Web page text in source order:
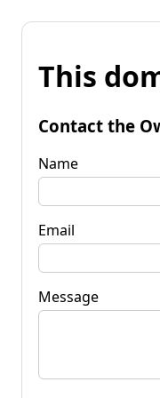
This
Contact the
Name
Email
Message